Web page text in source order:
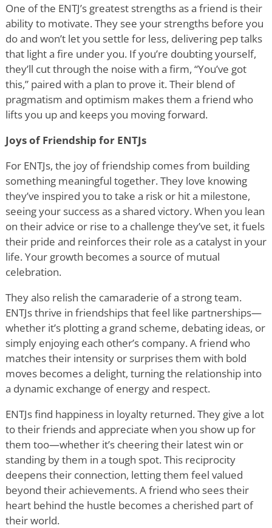
One of the ENTJ’s greatest strengths as a friend is their
ability to motivate. They see your strengths before you
do and won’t let you settle for less, delivering pep talks
that light a fire under you. If you’re doubting yourself,
they’ll cut through the noise with a firm, “You’ve got
this,” paired with a plan to prove it. Their blend of
pragmatism and optimism makes them a friend who
lifts you up and keeps you moving forward.
Joys of Friendship for ENTJs
For ENTJs, the joy of friendship comes from building
something meaningful together. They love knowing
they’ve inspired you to take a risk or hit a milestone,
seeing your success as a shared victory. When you lean
on their advice or rise to a challenge they’ve set, it fuels
their pride and reinforces their role as a catalyst in your
life. Your growth becomes a source of mutual
celebration.
They also relish the camaraderie of a strong team.
ENTJs thrive in friendships that feel like partnerships—
whether it’s plotting a grand scheme, debating ideas, or
simply enjoying each other’s company. A friend who
matches their intensity or surprises them with bold
moves becomes a delight, turning the relationship into
a dynamic exchange of energy and respect.
ENTJs find happiness in loyalty returned. They give a lot
to their friends and appreciate when you show up for
them too—whether it’s cheering their latest win or
standing by them in a tough spot. This reciprocity
deepens their connection, letting them feel valued
beyond their achievements. A friend who sees their
heart behind the hustle becomes a cherished part of
their world.